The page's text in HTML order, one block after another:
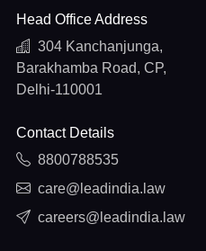
Head Office Address
304 Kanchanjunga,
Barakhamba Road, CP,
Delhi-110001
Contact Details
8800788535
care@leadindia.law
careers@leadindia.law